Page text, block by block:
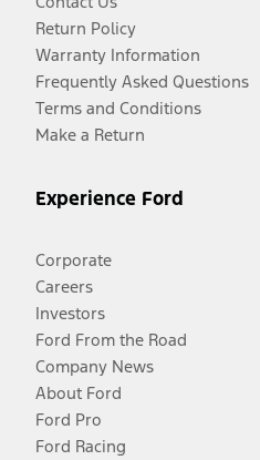
Return Policy
Warranty Information
Frequently Asked Questions
Terms and Conditions
Make a Return
Experience Ford
Corporate
Careers
Investors
Ford From the Road
Company News
About Ford
Ford Pro
Ford Racing